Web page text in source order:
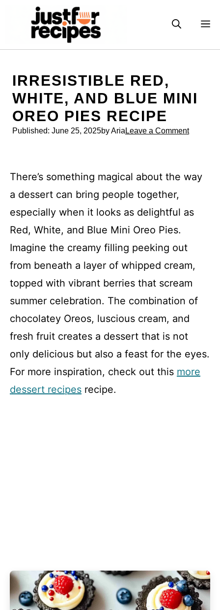
IRRESISTIBLE RED,
WHITE, AND BLUE MINI
OREO PIES RECIPE
Published: June 25, 2025by Aria Leave a Comment
There’s something magical about the way
a dessert can bring people together,
especially when it looks as delightful as
Red, White, and Blue Mini Oreo Pies.
Imagine the creamy filling peeking out
from beneath a layer of whipped cream,
topped with vibrant berries that scream
summer celebration. The combination of
chocolatey Oreos, luscious cream, and
fresh fruit creates a dessert that is not
only delicious but also a feast for the eyes.
For more inspiration, check out this more
dessert recipes recipe.